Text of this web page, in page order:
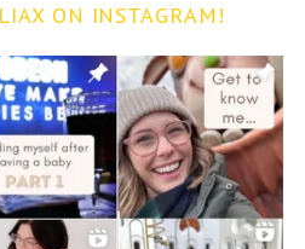
ON INSTAGRAM!